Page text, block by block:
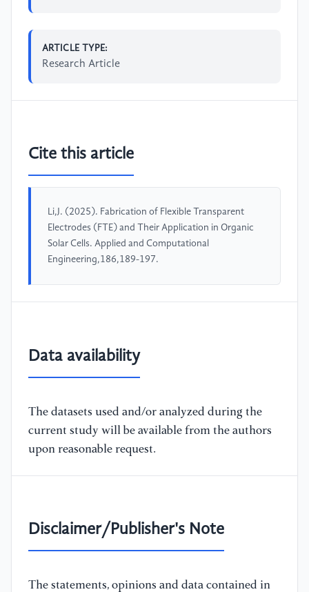
ARTICLE TYPE:
Research Article
Cite this article
Li,J. (2025). Fabrication of Flexible Transparent
Electrodes (FTE) and Their Application in Organic
Solar Cells. Applied and Computational
Engineering,186,189-197.
Data availability
The datasets used and/or analyzed during the
current study will be available from the authors
upon reasonable request.
Disclaimer/Publisher's Note
The statements, opinions and data contained in